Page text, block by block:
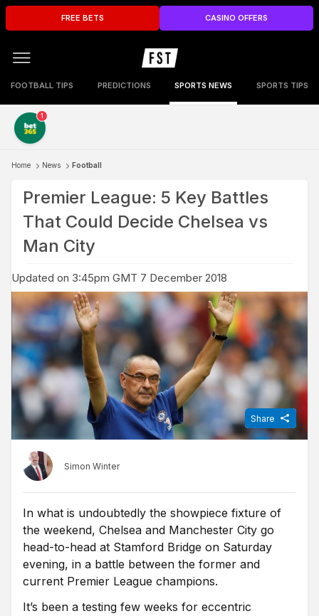
FREE BETS CASINO OFFERS
FOOTBALL TIPS PREDICTIONS SPORTS NEWS SPORTS TIPS
1
Home News Football
Premier League: 5 Key Battles
That Could Decide Chelsea vs
Man City
Updated on 3:45pm GMT 7 December 2018
Simon Winter
Share
In what is undoubtedly the showpiece fixture of
the weekend, Chelsea and Manchester City go
head-to-head at Stamford Bridge on Saturday
evening, in a battle between the former and
current Premier League champions.
It’s been a testing few weeks for eccentric